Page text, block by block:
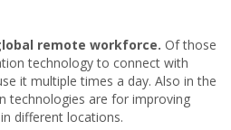
remote workforce. Of those
technology to connect with
it multiple times a day. Also in the
technologies are for improving
different locations.